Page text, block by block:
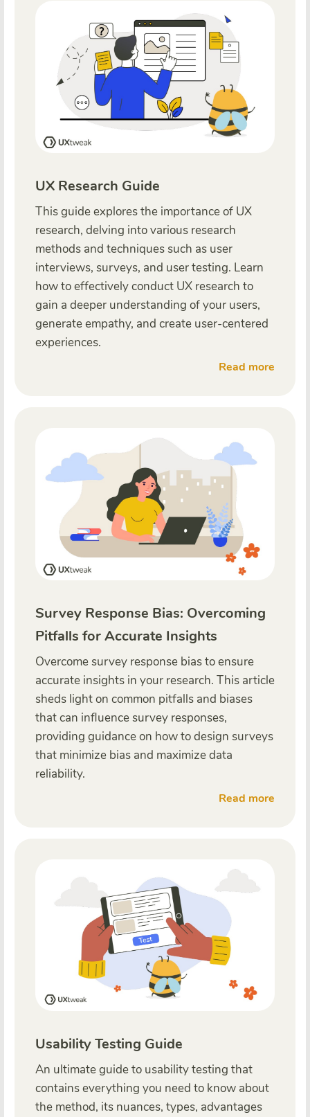
UX Research Guide
This guide explores the importance of UX
research, delving into various research
methods and techniques such as user
interviews, surveys, and user testing. Learn
how to effectively conduct UX research to
gain a deeper understanding of your users,
generate empathy, and create user-centered
experiences.
Read more
Survey Response Bias: Overcoming
Pitfalls for Accurate Insights
Overcome survey response bias to ensure
accurate insights in your research. This article
sheds light on common pitfalls and biases
that can influence survey responses,
providing guidance on how to design surveys
that minimize bias and maximize data
reliability.
Read more
Usability Testing Guide
An ultimate guide to usability testing that
contains everything you need to know about
the method, its nuances, types, advantages